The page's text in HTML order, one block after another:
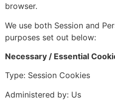
browser.
We use both Session and
purposes set out below:
Necessary / Essential
Type: Session Cookies
Administered by: Us